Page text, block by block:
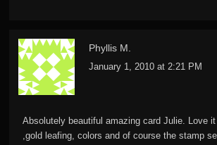
Phyllis M.
January 1, 2010 at 2:21 PM
Absolutely beautiful amazing card Julie. Love
,gold leafing, colors and of course the stamp